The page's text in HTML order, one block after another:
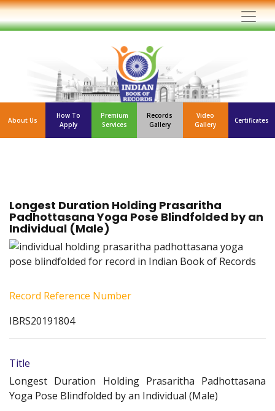
About Us
How To
Apply
Premium
Services
Records
Gallery
Video
Gallery
Certificates
Longest Duration Holding Prasaritha
Padhottasana Yoga Pose Blindfolded by an
Individual (Male)
Record Reference Number
IBRS20191804
Title
Longest Duration Holding Prasaritha Padhottasana
Yoga Pose Blindfolded by an Individual (Male)